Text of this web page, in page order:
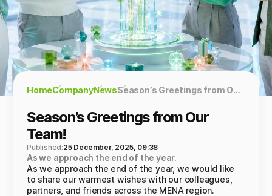
HomeCompanyNews Season’s Greetings from Our Team!
Season’s Greetings from Our
Team!
Published:25 December, 2025, 09:38
As we approach the end of the year.
As we approach the end of the year, we would like
to share our warmest wishes with our colleagues,
partners, and friends across the MENA region.